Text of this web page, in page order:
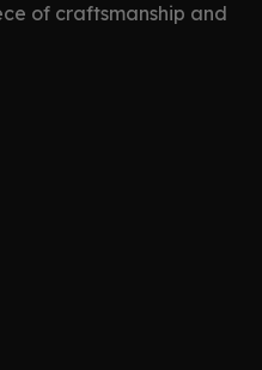
of craftsmanship and